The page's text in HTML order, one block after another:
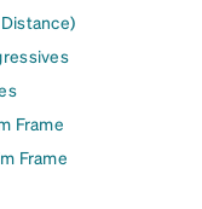
Frame
Frame